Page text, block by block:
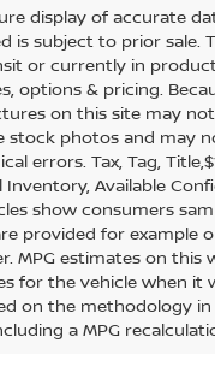
display of accurate
is subject to prior sale.
or currently in
options & pricing.
on this site may
stock photos and
errors. Tax, Tag,
Inventory, Available
show consumers
provided for example
estimates on this
for the vehicle when
on the methodology
a MPG